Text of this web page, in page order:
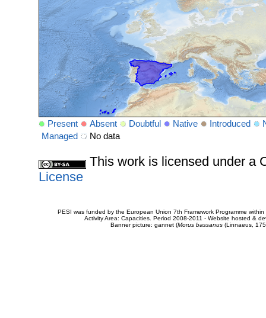
Present Absent Doubtful Native Introduced
Managed
No data
This work is licensed under a
License
PESI was funded by the European Union 7th Framework Programme
Activity Area: Capacities. Period 2008-2011 - Website hosted &
Banner picture: gannet (Morus bassanus(Linnaeus,